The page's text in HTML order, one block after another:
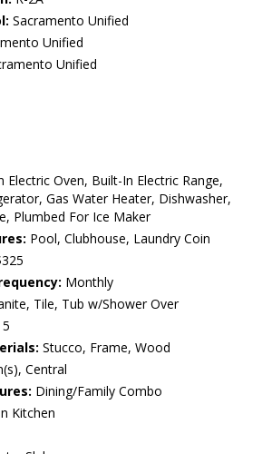
Sacramento Unified
Unified
Unified
Electric Oven, Built-In Electric Range,
Gas Water Heater, Dishwasher,
Plumbed For Ice Maker
Pool, Clubhouse, Laundry Coin
Monthly
Tile, Tub w/Shower Over
Stucco, Frame, Wood
Central
Dining/Family Combo
Kitchen